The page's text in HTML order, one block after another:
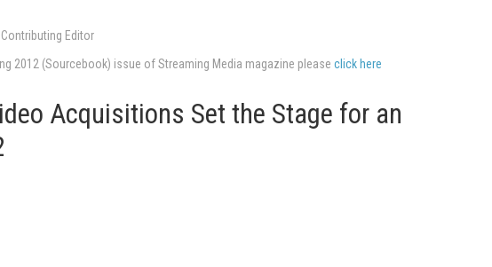
Contributing Editor
2012 (Sourcebook) issue of Streaming Media magazine please click here
Acquisitions Set the Stage for an